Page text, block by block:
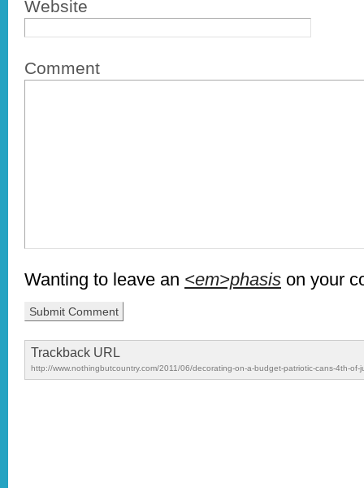
Website
Comment
Wanting to leave an <em>phasis on your
Trackback URL
http://www.nothingbutcountry.com/2011/06/decorating-on-a-budget-patriotic-cans-4th-of-